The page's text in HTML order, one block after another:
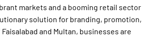
markets and a booming retail sector
solution for branding, promotion,
and Multan, businesses are